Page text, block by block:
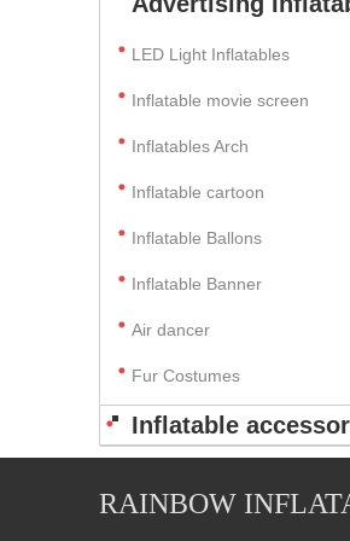
LED Light Inflatables
Inflatable movie screen
Inflatables Arch
Inflatable cartoon
Inflatable Ballons
Inflatable Banner
Air dancer
Fur Costumes
Inflatable
RAINBOW